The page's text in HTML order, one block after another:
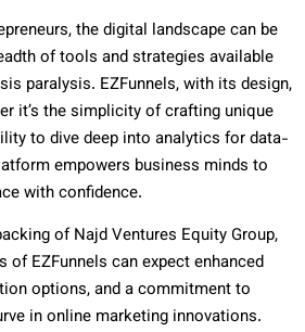
the digital landscape can be
of tools and strategies available
paralysis. EZFunnels, with its design,
it’s the simplicity of crafting unique
to dive deep into analytics for data-
empowers business minds to
with confidence.
of Najd Ventures Equity Group,
of EZFunnels can expect enhanced
options, and a commitment to
in online marketing innovations.